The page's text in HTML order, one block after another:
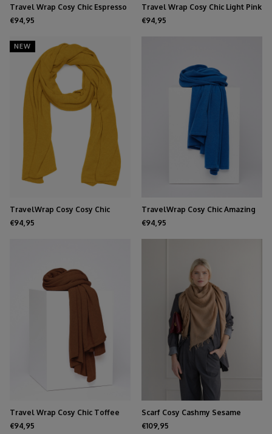
Travel Wrap Cosy Chic Espresso
€94,95
Travel Wrap Cosy Chic Light Pink
€94,95
NEW
TravelWrap Cosy Cosy Chic
Mustard
€94,95
TravelWrap Cosy Chic Amazing
Blue
€94,95
Travel Wrap Cosy Chic Toffee
€94,95
Scarf Cosy Cashmy Sesame
€109,95